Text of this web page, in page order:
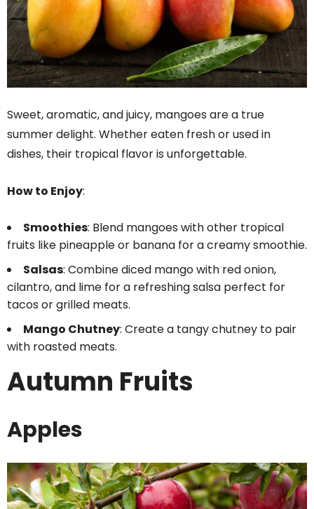
Sweet, aromatic, and juicy, mangoes are a true
summer delight. Whether eaten fresh or used in
dishes, their tropical flavor is unforgettable.
How to Enjoy:
Smoothies: Blend mangoes with other tropical
fruits like pineapple or banana for a creamy smoothie.
Salsas: Combine diced mango with red onion,
cilantro, and lime for a refreshing salsa perfect for
tacos or grilled meats.
Mango Chutney: Create a tangy chutney to pair
with roasted meats.
Autumn Fruits
Apples